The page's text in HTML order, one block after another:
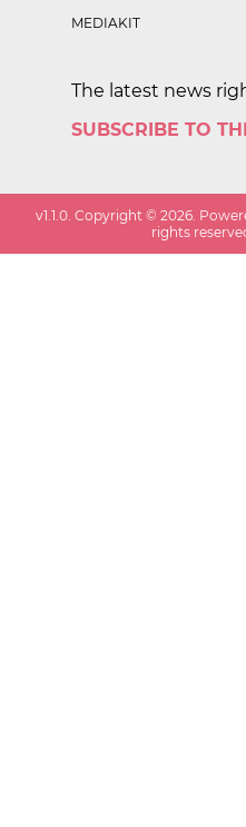
MEDIAKIT
The latest news
SUBSCRIBE TO
v1.1.0 . Copyright ©2026 .
rights